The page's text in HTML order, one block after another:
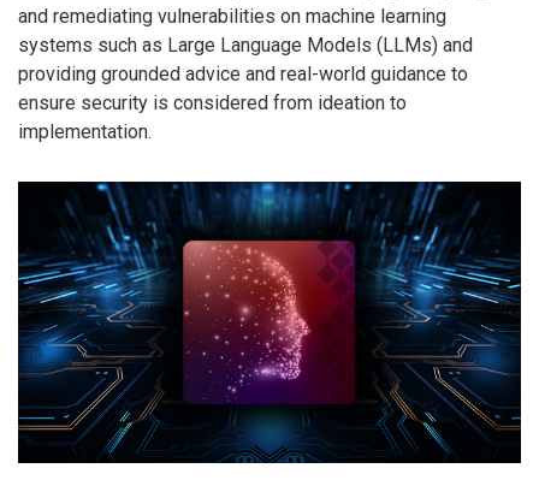
and remediating vulnerabilities on machine learning
systems such as Large Language Models (LLMs) and
providing grounded advice and real-world guidance to
ensure security is considered from ideation to
implementation.